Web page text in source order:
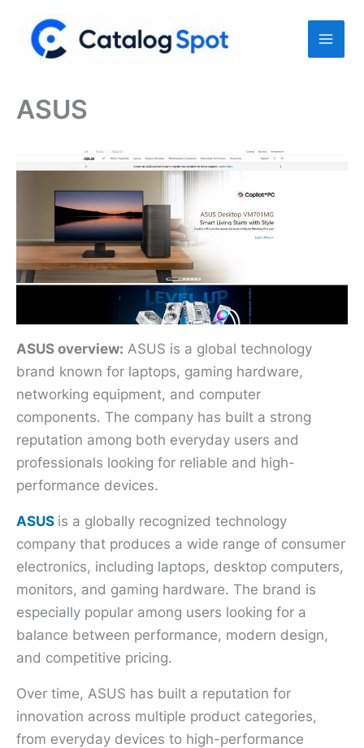
content
ASUS
ASUS overview: ASUS is a global technology
brand known for laptops, gaming hardware,
networking equipment, and computer
components. The company has built a strong
reputation among both everyday users and
professionals looking for reliable and high-
performance devices.
ASUS is a globally recognized technology
company that produces a wide range of consumer
electronics, including laptops, desktop computers,
monitors, and gaming hardware. The brand is
especially popular among users looking for a
balance between performance, modern design,
and competitive pricing.
Over time, ASUS has built a reputation for
innovation across multiple product categories,
from everyday devices to high-performance